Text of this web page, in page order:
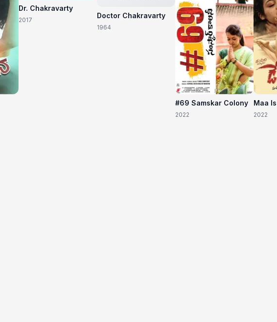
Dr. Chakravarty
2017
Doctor Chakravarty
1964
#69 Samskar Colony
2022
Maa
2022